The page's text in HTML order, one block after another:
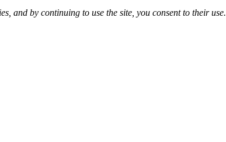
and by continuing to use the site, you consent to their use.